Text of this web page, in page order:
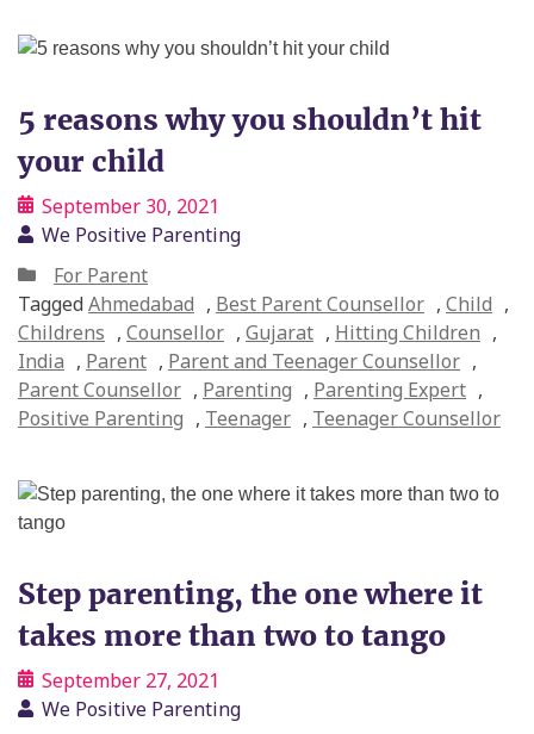
5 reasons why you shouldn’t hit
your child
September 30, 2021
We Positive Parenting
For Parent
TaggedAhmedabad , Best Parent Counsellor , Child ,
Childrens , Counsellor , Gujarat , Hitting Children ,
India , Parent , Parent and Teenager Counsellor ,
Parent Counsellor , Parenting , Parenting Expert ,
Positive Parenting , Teenager , Teenager Counsellor
Step parenting, the one where it
takes more than two to tango
September 27, 2021
We Positive Parenting